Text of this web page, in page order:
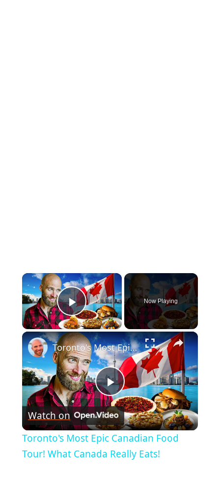
×
Play Video
Now Playing
×
Play
Video
Toronto's Most Epic Canadian Food Tour! What Canada Really Eats!
Watch on
Toronto's Most Epic Canadian Food
Tour! What Canada Really Eats!